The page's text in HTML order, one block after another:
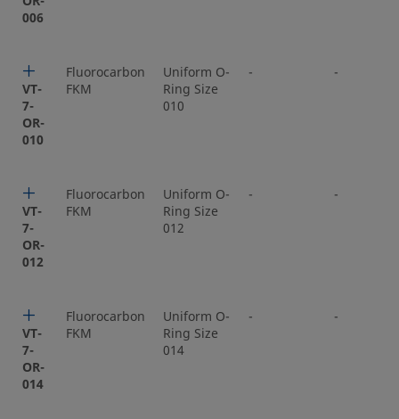
006
VT-
7-
OR-
010
Fluorocarbon
FKM
Uniform O-
Ring Size
010
- -
VT-
7-
OR-
012
Fluorocarbon
FKM
Uniform O-
Ring Size
012
- -
VT-
7-
OR-
014
Fluorocarbon
FKM
Uniform O-
Ring Size
014
- -